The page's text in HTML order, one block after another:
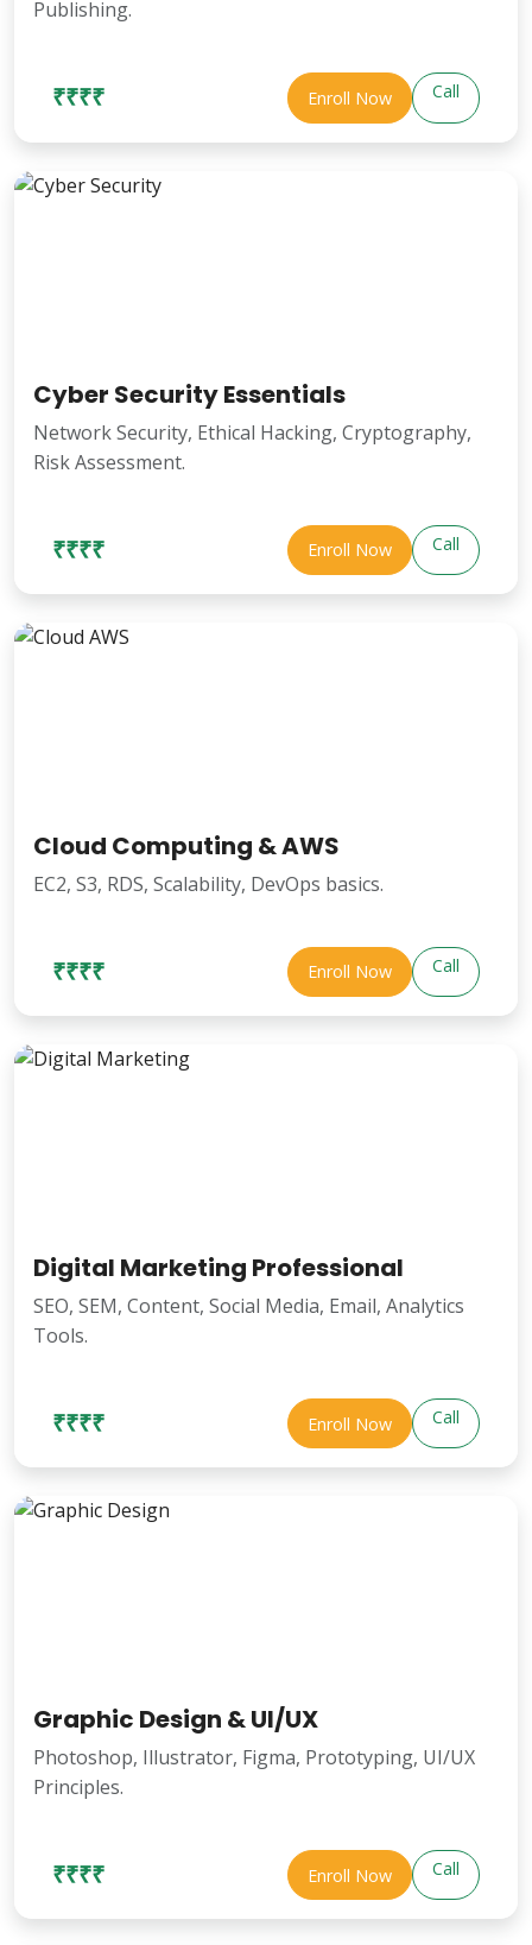
Publishing.
₹₹₹₹ Enroll Now Call
Cyber Security Essentials
Network Security, Ethical Hacking, Cryptography,
Risk Assessment.
₹₹₹₹ Enroll Now Call
Cloud Computing & AWS
EC2, S3, RDS, Scalability, DevOps basics.
₹₹₹₹ Enroll Now Call
Digital Marketing Professional
SEO, SEM, Content, Social Media, Email, Analytics
Tools.
₹₹₹₹ Enroll Now Call
Graphic Design & UI/UX
Photoshop, Illustrator, Figma, Prototyping, UI/UX
Principles.
₹₹₹₹ Enroll Now Call